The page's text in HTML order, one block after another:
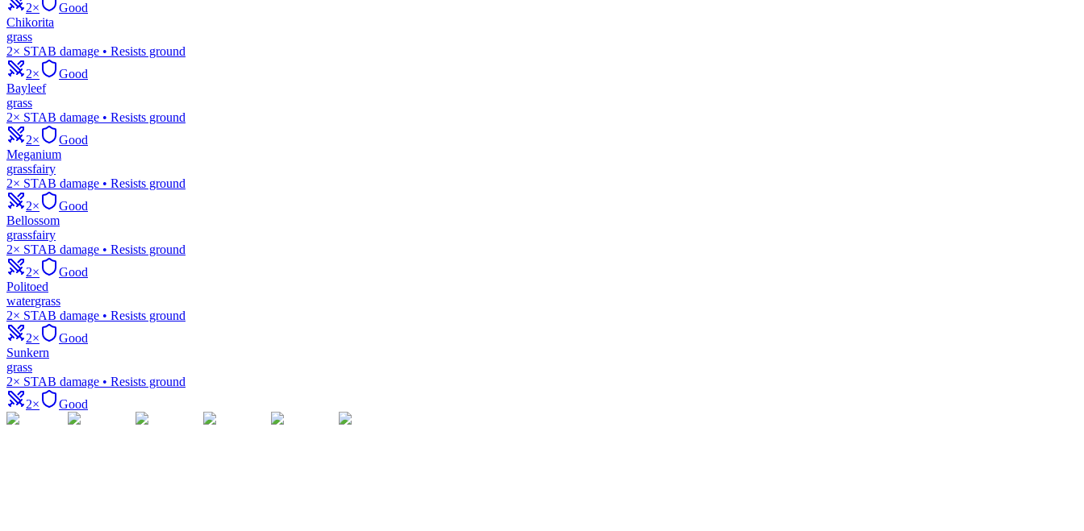
2×
Good
Chikorita
grass
2× STAB damage • Resists ground
2×
Good
Bayleef
grass
2× STAB damage • Resists ground
2×
Good
Meganium
grassfairy
2× STAB damage • Resists ground
2×
Good
Bellossom
grassfairy
2× STAB damage • Resists ground
2×
Good
Politoed
watergrass
2× STAB damage • Resists ground
2×
Good
Sunkern
grass
2× STAB damage • Resists ground
2×
Good